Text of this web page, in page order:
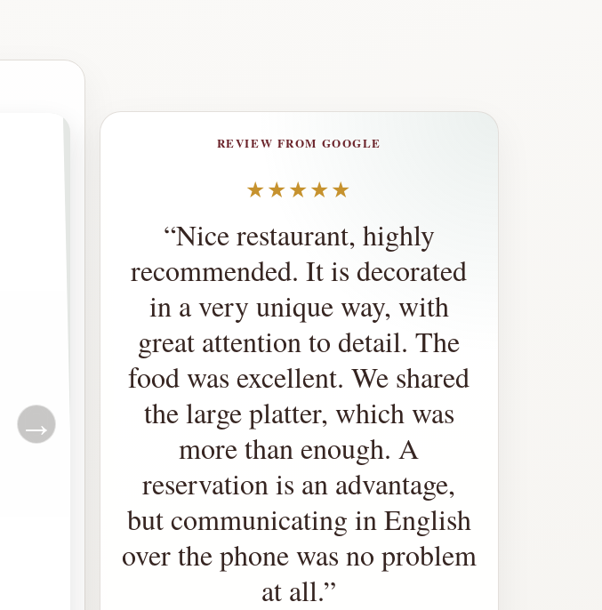
→
REVIEW FROM GOOGLE
★★★★★
“Nice restaurant, highly
recommended. It is decorated
in a very unique way, with
great attention to detail. The
food was excellent. We shared
the large platter, which was
more than enough. A
reservation is an advantage,
but communicating in English
over the phone was no problem
at all.”